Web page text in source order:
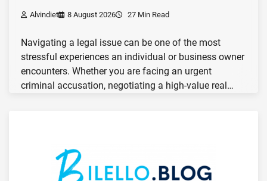
Alvindiet 8 August 2026 27 Min Read
Navigating a legal issue can be one of the most
stressful experiences an individual or business owner
encounters. Whether you are facing an urgent
criminal accusation, negotiating a high-value real…